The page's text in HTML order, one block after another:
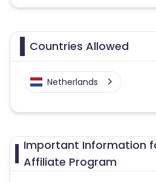
Countries Allowed
Netherlands
Important Information
Affiliate Program